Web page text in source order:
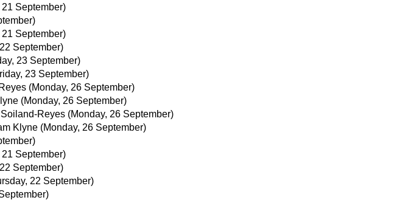
September)
September)
September)
23 September)
23 September)
(Monday, 26 September)
(Monday, 26 September)
Reyes (Monday, 26 September)
Klyne (Monday, 26 September)
September)
September)
22 September)